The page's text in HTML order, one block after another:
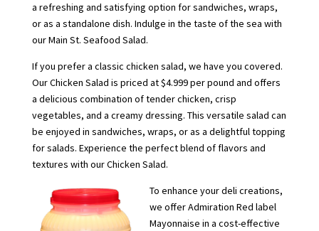
a refreshing and satisfying option for sandwiches, wraps,
or as a standalone dish. Indulge in the taste of the sea with
our Main St. Seafood Salad.
If you prefer a classic chicken salad, we have you covered.
Our Chicken Salad is priced at $4.999 per pound and offers
a delicious combination of tender chicken, crisp
vegetables, and a creamy dressing. This versatile salad can
be enjoyed in sandwiches, wraps, or as a delightful topping
for salads. Experience the perfect blend of flavors and
textures with our Chicken Salad.
To enhance your deli creations,
we offer Admiration Red label
Mayonnaise in a cost-effective